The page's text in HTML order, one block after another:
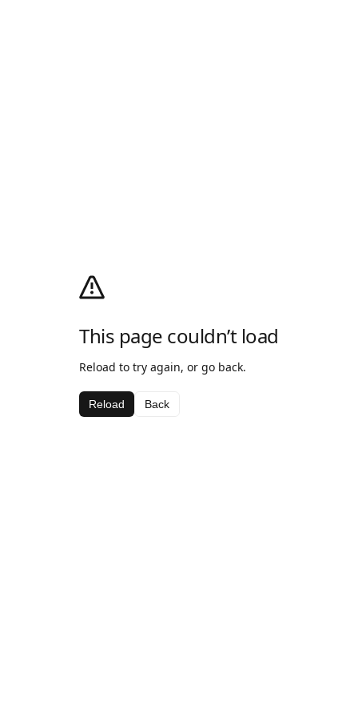
This page couldn’t load
Reload to try again, or go back.
Reload Back